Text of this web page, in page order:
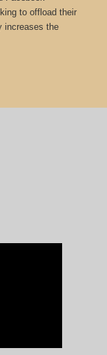
to offload their
increases the